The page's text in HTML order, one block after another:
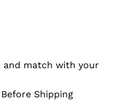
and match with your
Shipping